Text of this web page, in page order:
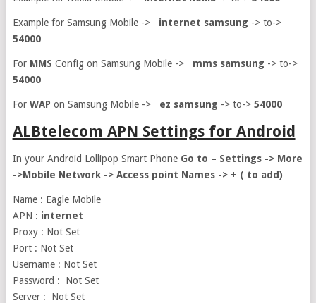
Example for Samsung Mobile -> internet samsung -> to->
54000
For MMS Config on Samsung Mobile -> mms samsung -> to->
54000
For WAP on Samsung Mobile -> ez samsung -> to->54000
ALBtelecom APN Settings for Android
In your Android Lollipop Smart PhoneGo to – Settings -> More
->Mobile Network -> Access point Names -> + ( to add)
Name : Eagle Mobile
APN : internet
Proxy : Not Set
Port : Not Set
Username : Not Set
Password : Not Set
Server : Not Set